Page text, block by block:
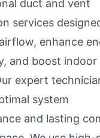
duct and vent
services
enhance
and boost indoor
expert
system
and lasting